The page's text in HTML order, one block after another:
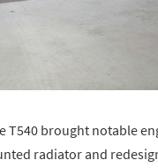
T540 brought notable
radiator and